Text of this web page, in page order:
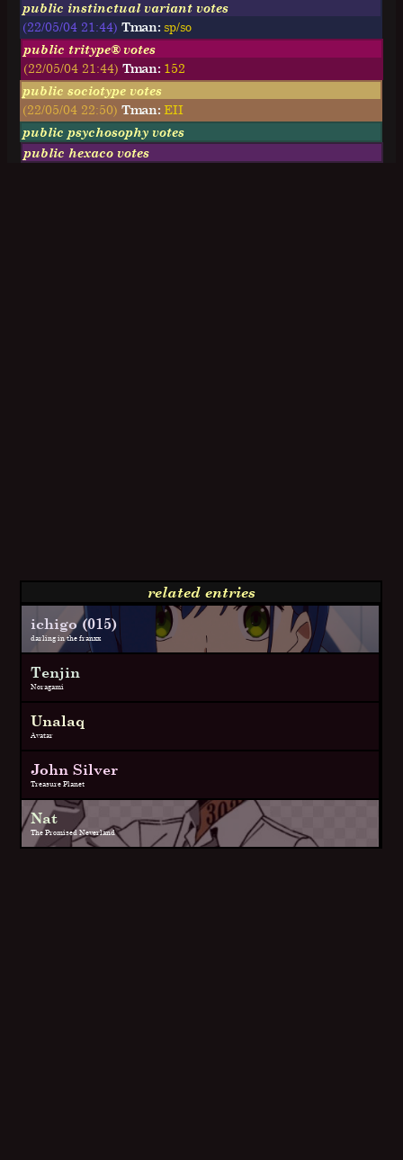
public instinctual variant votes
(22/05/04 21:44)Tman: sp/so
public tritype® votes
(22/05/04 21:44) Tman: 152
public sociotype votes
(22/05/04 22:50)Tman: EII
public psychosophy votes
public hexaco votes
related entries
ichigo (015)
darling in the franxx
Tenjin
Noragami
Unalaq
Avatar
John Silver
Treasure Planet
Nat
The Promised Neverland